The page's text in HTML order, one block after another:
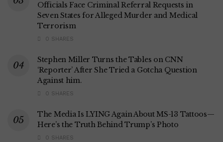
Officials Face Criminal Referral Requests in
Seven States for Alleged Murder and Medical
Terrorism
0 SHARES
Stephen Miller Turns the Tables on CNN
‘Reporter’ After She Tried a Gotcha Question
Against him.
0 SHARES
The Media Is LYING Again About MS-13 Tattoos—
Here’s the Truth Behind Trump’s Photo
0 SHARES